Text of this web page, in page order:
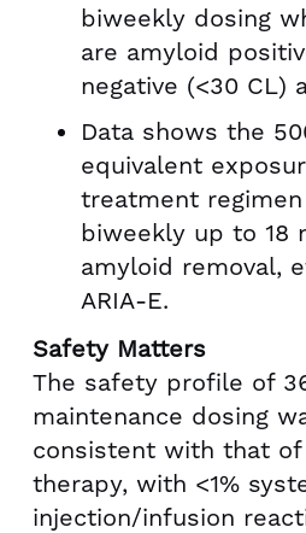
biweekly dosing
are amyloid
negative (<30 CL)
Data shows the
equivalent
treatment
biweekly up to 18
amyloid removal,
ARIA-E.
Safety Matters
The safety profile of
maintenance dosing
consistent with that of
therapy, with <1%
injection/infusion